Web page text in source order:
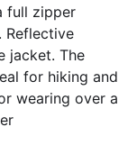
full zipper
Reflective
jacket. The
for hiking and
wearing over a